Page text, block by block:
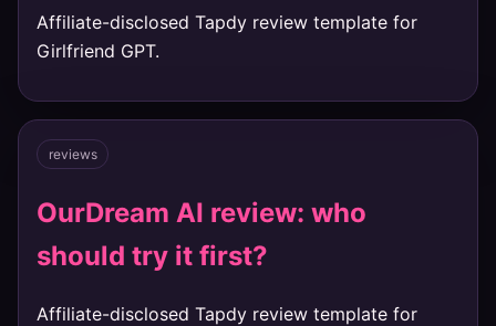
Affiliate-disclosed Tapdy review template for
Girlfriend GPT.
reviews
OurDream AI review: who
should try it first?
Affiliate-disclosed Tapdy review template for